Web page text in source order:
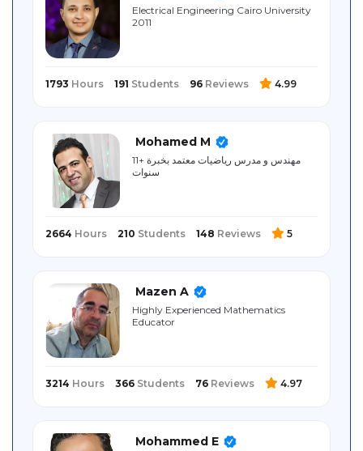
Electrical ‎Engineering ‎Cairo University
‎2011
1793 Hours 191 Students 96 Reviews 4.99
Mohamed M
مهندس و مدرس رياضيات معتمد بخبرة +11
سنوات
2664 Hours 210 Students 148 Reviews 5
Mazen A
Highly Experienced Mathematics
Educator
3214 Hours 366 Students 76 Reviews 4.97
Mohammed E